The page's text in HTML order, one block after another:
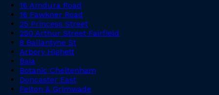
16 Amdura Road
16 Fawkner Road
25 Princess Street
250 Arthur Street Fairfield
8 Ballantyne St
Arbory Highett
Baia
Botanic Cheltenham
Doncaster East
Felton & Grimwade